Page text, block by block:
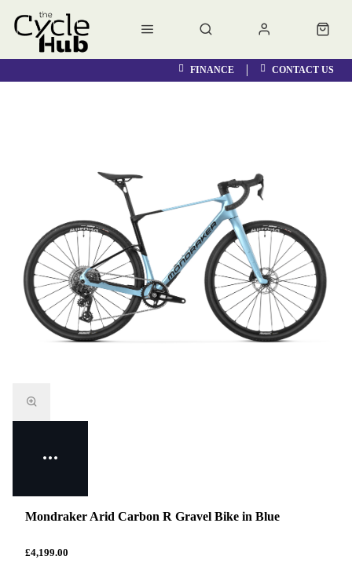
FINANCE CONTACT US
Mondraker Arid Carbon R Gravel Bike in Blue
£4,199.00